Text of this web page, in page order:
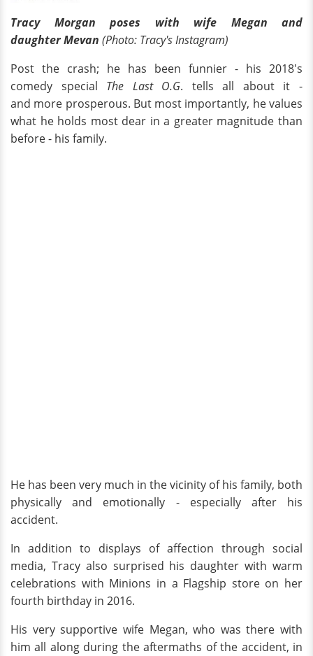
Tracy Morgan poses with wife Megan and
daughterMevan (Photo: Tracy's Instagram)
Post the crash; he has been funnier - his 2018's
comedy special The Last O.G. tells all about it -
and more prosperous. But most importantly, he values
what he holds most dear in a greater magnitude than
before - his family.
He has been very much in the vicinity of his family, both
physically and emotionally - especially after his
accident.
In addition to displays of affection through social
media, Tracy also surprised his daughter with warm
celebrations with Minions in a Flagship store on her
fourth birthday in 2016.
His very supportive wife Megan, who was there with
him all along during the aftermaths of the accident, in